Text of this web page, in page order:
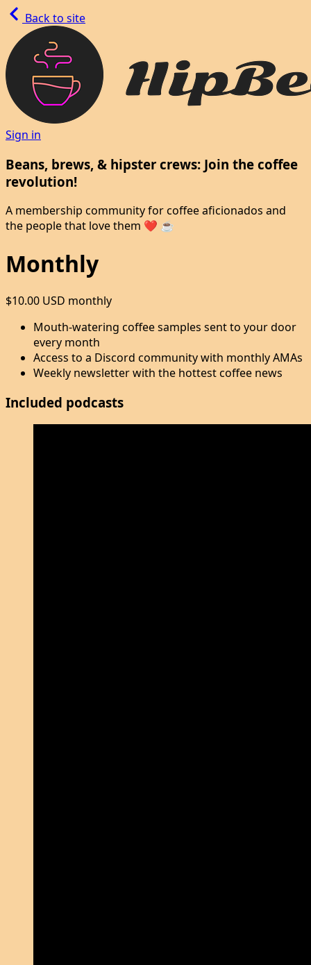
Back to site
Sign in
Beans, brews, & hipster crews: Join the coffee
revolution!
A membership community for coffee aficionados and
the people that love them ❤️ ☕
Monthly
$10.00 USD monthly
Mouth-watering coffee samples sent to your door
every month
Access to a Discord community with monthly AMAs
Weekly newsletter with the hottest coffee news
Included podcasts